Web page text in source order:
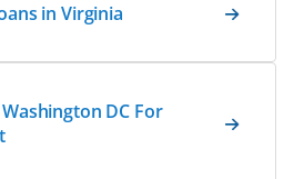
in Virginia
DC For